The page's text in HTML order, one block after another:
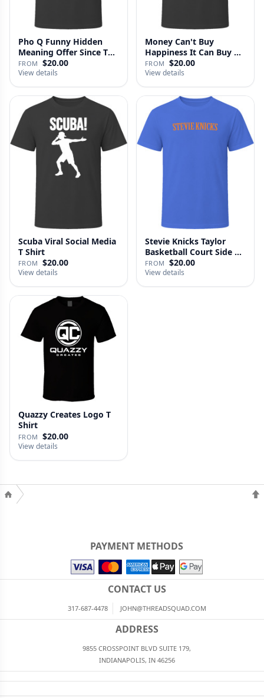
Pho Q Funny Hidden
Meaning Offer Since T
Shirt
FROM $20.00
View details
Money Can't Buy
Happiness It Can Buy A
Cadillac …
FROM $20.00
View details
Scuba Viral Social Media
T Shirt
FROM $20.00
View details
Stevie Knicks Taylor
Basketball Court Side T
Shi…
FROM $20.00
View details
Quazzy Creates Logo T
Shirt
FROM $20.00
View details
PAYMENT METHODS
CONTACT US
317-687-4478 JOHN@THREADSQUAD.COM
ADDRESS
9855 CROSSPOINT BLVD SUITE 179,
INDIANAPOLIS, IN 46256